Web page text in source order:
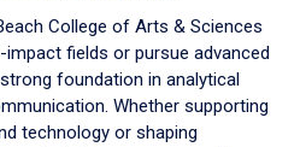
College of Arts & Sciences
impact fields or pursue advanced
foundation in analytical
Whether supporting
technology or shaping